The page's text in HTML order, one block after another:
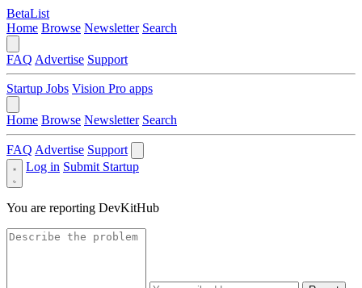
BetaList
Home Browse Newsletter Search
FAQ Advertise Support
Startup Jobs Vision Pro apps
Home Browse Newsletter Search
FAQ Advertise Support
Log in Submit Startup
You are reporting DevKitHub